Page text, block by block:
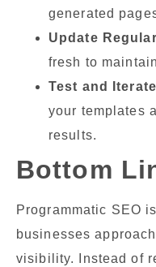
generated
Update
fresh to
Test and Iterate
your templates
results.
Bottom
Programmatic SEO
businesses
visibility. Instead of